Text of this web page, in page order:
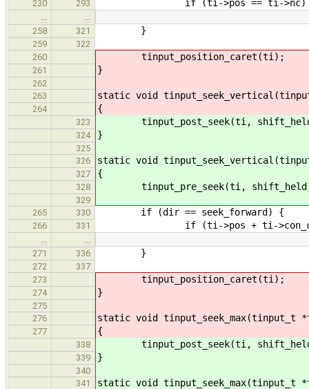
230 293 if (ti->pos == ti->nc)
258
321 }
259
322
260
tinput_position_caret(ti);
261 }
262
263
static void
264 {
323 tinput_post_seek(ti,
324 }
325
326
static void
327 {
328 tinput_pre_seek(ti,
329
265
330 if (dir == seek_forward) {
266 331 if (ti->pos + ti->con_cols
271
336 }
272
337
273
tinput_position_caret(ti);
274 }
275
276
static void
277 {
338 tinput_post_seek(ti,
339 }
340
341
static void